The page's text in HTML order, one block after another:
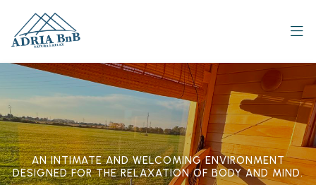
AN INTIMATE AND WELCOMING ENVIRONMENT
DESIGNED FOR THE RELAXATION OF BODY AND MIND.